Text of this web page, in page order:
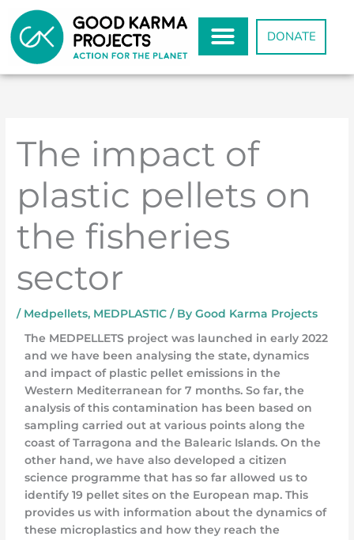
content
DONATE
The impact of
plastic pellets on
the fisheries
sector
/ Medpellets, MEDPLASTIC / ByGood Karma Projects
The MEDPELLETS project was launched in early 2022
and we have been analysing the state, dynamics
and impact of plastic pellet emissions in the
Western Mediterranean for 7 months. So far, the
analysis of this contamination has been based on
sampling carried out at various points along the
coast of Tarragona and the Balearic Islands. On the
other hand, we have also developed a citizen
science programme that has so far allowed us to
identify 19 pellet sites on the European map. This
provides us with information about the dynamics of
these microplastics and how they reach the